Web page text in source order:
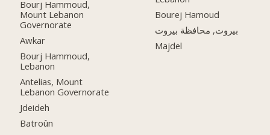
Bourj Hammoud,
Mount Lebanon
Governorate
Awkar
Bourj Hammoud,
Lebanon
Antelias, Mount
Lebanon Governorate
Jdeideh
Batroûn
Bourej Hamoud
بيروت, محافظة بيروت
Majdel